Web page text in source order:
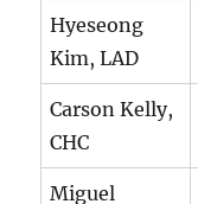
Hyeseong
Kim, LAD
Carson Kelly,
CHC
Miguel